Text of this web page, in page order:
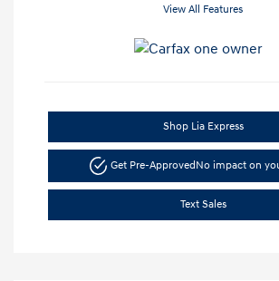
View All Features
Shop Lia Express
Get Pre-ApprovedNo impact on
Text Sales